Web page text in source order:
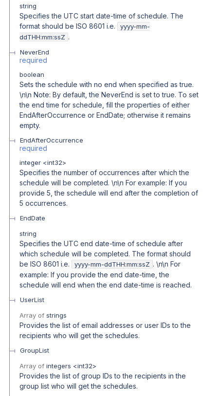
string
Specifies the UTC start date-time of schedule. The
format should be ISO 8601 i.e.
yyyy-mm-
ddTHH:mm:ssZ .
NeverEnd
required
boolean
Sets the schedule with no end when specified as true.
\n\n Note: By default, the NeverEnd is set to true. To set
the end time for schedule, fill the properties of either
EndAfterOccurrence or EndDate; otherwise it remains
empty.
EndAfterOccurrence
required
integer <int32>
Specifies the number of occurrences after which the
schedule will be completed. \n\n For example: If you
provide 5, the schedule will end after the completion of
5 occurrences.
EndDate
string
Specifies the UTC end date-time of schedule after
which schedule will be completed. The format should
be ISO 8601 i.e.
yyyy-mm-ddTHH:mm:ssZ . \n\n For
example: If you provide the end date-time, the
schedule will end when the end date-time is reached.
UserList
Array of strings
Provides the list of email addresses or user IDs to the
recipients who will get the schedules.
GroupList
Array of integers <int32>
Provides the list of group IDs to the recipients in the
group list who will get the schedules.